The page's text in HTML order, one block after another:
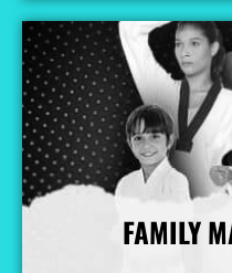
FAMILY